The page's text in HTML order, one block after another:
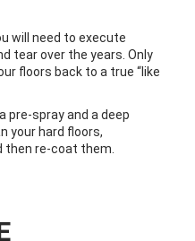
will need to execute
tear over the years. Only
floors back to a true “like
pre-spray and a deep
your hard floors,
then re-coat them.